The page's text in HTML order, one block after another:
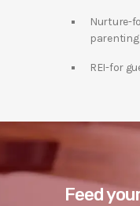
Nurture-
parenting
REI-for
Feed